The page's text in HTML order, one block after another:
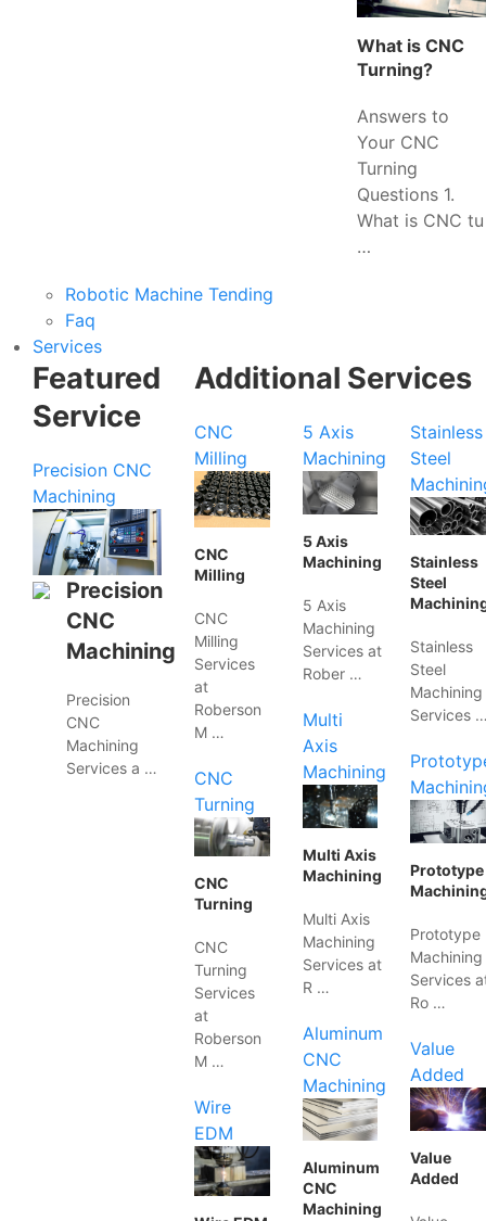
What is CNC
Turning?
Answers to
Your CNC
Turning
Questions 1.
What is CNC tu
…
Robotic Machine Tending
Faq
Services
Featured
Service
Precision CNC
Machining
Precision
CNC
Machining
Precision
CNC
Machining
Services a …
Additional Services
CNC
Milling
CNC
Milling
CNC
Milling
Services
at
Roberson
M …
CNC
Turning
CNC
Turning
CNC
Turning
Services
at
Roberson
M …
Wire
EDM
5 Axis
Machining
5 Axis
Machining
5 Axis
Machining
Services at
Rober …
Multi
Axis
Machining
Multi Axis
Machining
Multi Axis
Machining
Services at
R …
Aluminum
CNC
Machining
Aluminum
CNC
Machining
Stainless
Steel
Stainless
Steel
Stainless
Steel
Machining
Services
Prototype
Prototype
Machining
Services
Ro …
Value
Added
Value
Added